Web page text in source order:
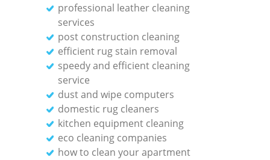
professional leather cleaning
services
post construction cleaning
efficient rug stain removal
speedy and efficient cleaning
service
dust and wipe computers
domestic rug cleaners
kitchen equipment cleaning
eco cleaning companies
how to clean your apartment